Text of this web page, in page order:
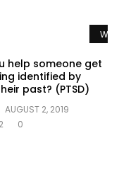
help someone get
identified by
past? (PTSD)
AUGUST 2, 2019
2 0